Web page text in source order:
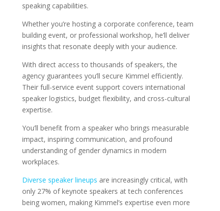
speaking capabilities.
Whether you’re hosting a corporate conference, team
building event, or professional workshop, he’ll deliver
insights that resonate deeply with your audience.
With direct access to thousands of speakers, the
agency guarantees you’ll secure Kimmel efficiently.
Their full-service event support covers international
speaker logistics, budget flexibility, and cross-cultural
expertise.
You’ll benefit from a speaker who brings measurable
impact, inspiring communication, and profound
understanding of gender dynamics in modern
workplaces.
Diverse speaker lineups are increasingly critical, with
only 27% of keynote speakers at tech conferences
being women, making Kimmel’s expertise even more